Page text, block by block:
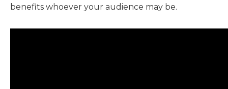
benefits whoever your audience may be.